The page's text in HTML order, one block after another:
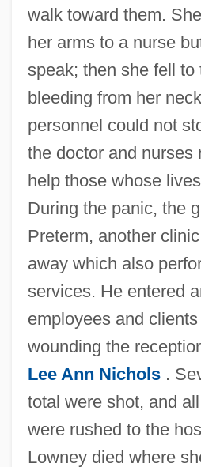
walk toward them.
her arms to a nurse
speak; then she fell to
bleeding from her
personnel could not
the doctor and nurses
help those whose
During the panic, the
Preterm, another
away which also
services. He entered
employees and
wounding the
Lee Ann Nichols.
total were shot, and
were rushed to the
Lowney died where